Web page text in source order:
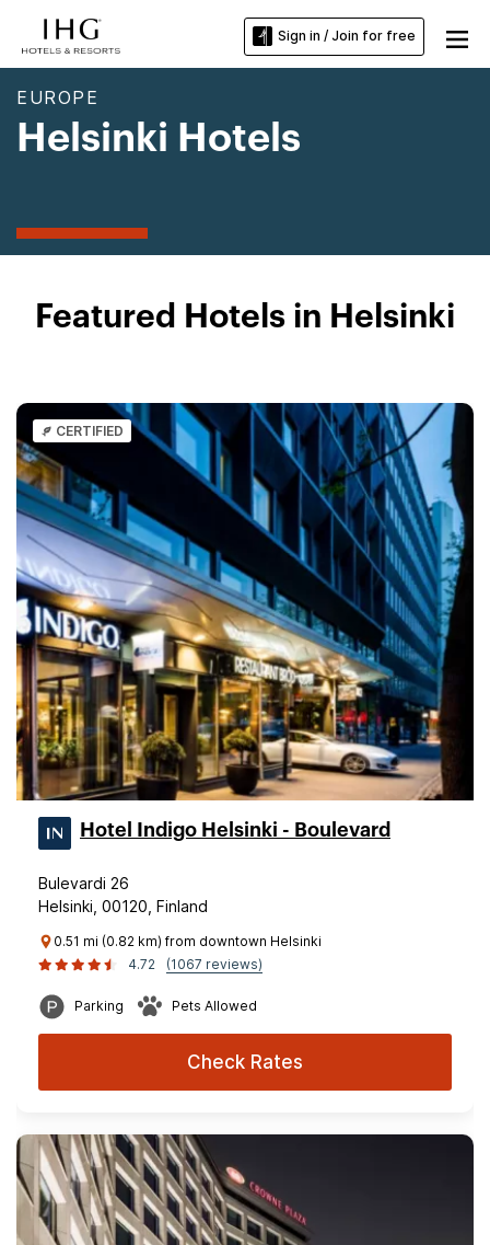
Sign in / Join for free
EUROPE
Helsinki Hotels
Featured Hotels in Helsinki
CERTIFIED
Hotel Indigo Helsinki - Boulevard
Bulevardi 26
Helsinki, 00120, Finland
0.51 mi (0.82 km) from downtown Helsinki
4.72
(1067 reviews)
Parking Pets Allowed
Check Rates